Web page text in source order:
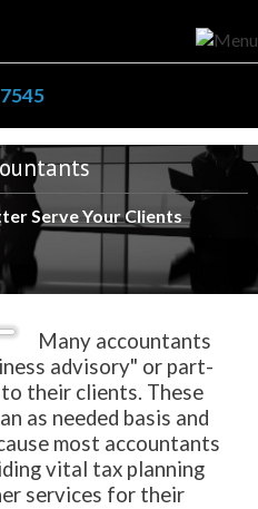
Serve Your Clients
Many accountants
advisory" or part-
their clients. These
as needed basis and
most accountants
vital tax planning
services for their